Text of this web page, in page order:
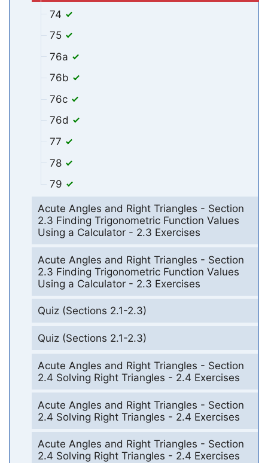
74
75
76a
76b
76c
76d
77
78
79
Acute Angles and Right Triangles - Section
2.3 Finding Trigonometric Function Values
Using a Calculator - 2.3 Exercises
Acute Angles and Right Triangles - Section
2.3 Finding Trigonometric Function Values
Using a Calculator - 2.3 Exercises
Quiz (Sections 2.1-2.3)
Quiz (Sections 2.1-2.3)
Acute Angles and Right Triangles - Section
2.4 Solving Right Triangles - 2.4 Exercises
Acute Angles and Right Triangles - Section
2.4 Solving Right Triangles - 2.4 Exercises
Acute Angles and Right Triangles - Section
2.4 Solving Right Triangles - 2.4 Exercises